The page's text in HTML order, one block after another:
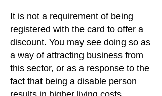
It is not a requirement of being
registered with the card to offer a
discount. You may see doing so as
a way of attracting business from
this sector, or as a response to the
fact that being a disable person